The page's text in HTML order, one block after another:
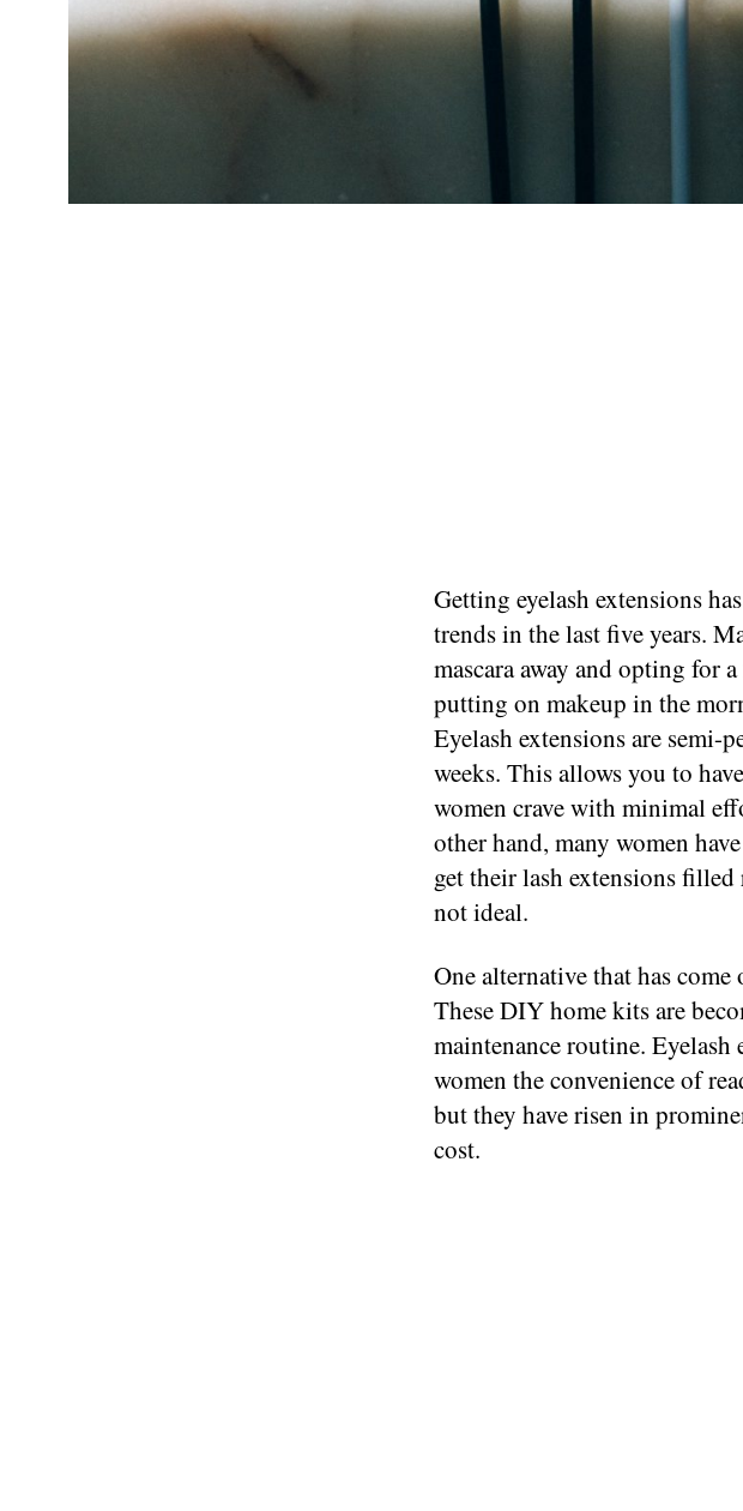
Getting eyelash extensions
trends in the last five years.
mascara away and opting for
putting on makeup in the
Eyelash extensions are semi-
weeks. This allows you to
women crave with minimal
other hand, many women
get their lash extensions
not ideal.
One alternative that has
These DIY home kits are
maintenance routine.
women the convenience of
but they have risen in
cost.